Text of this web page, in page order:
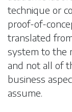
technique or
proof-of-
translated
system to the
and not all of
business
assume.